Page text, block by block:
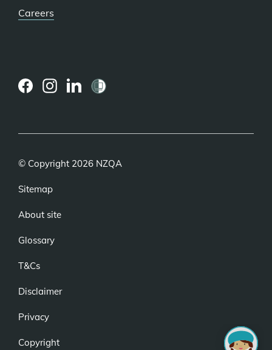
Careers
© Copyright 2026 NZQA
Sitemap
About site
Glossary
T&Cs
Disclaimer
Privacy
Copyright